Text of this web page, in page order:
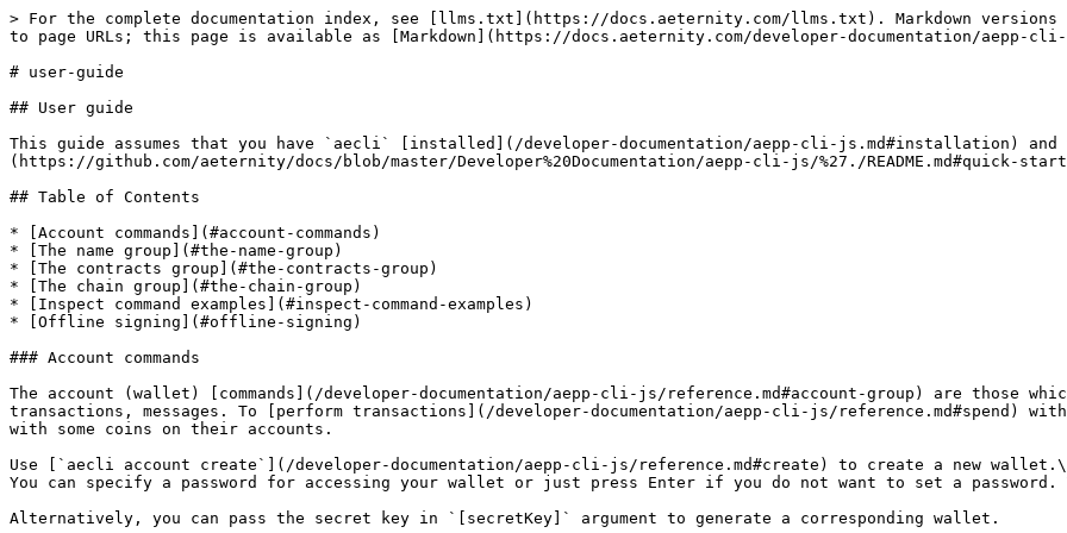
> For the complete documentation index, see [llms.txt](https://docs.aeternity.com/llms.txt). Markdown versions of documentation pages are available by appending `.md` to page URLs; this page is available as [Markdown](https://docs.aeternity.com/developer-documentation/aepp-cli-js/user-guide.md).

# user-guide

## User guide

This guide assumes that you have `aecli` [installed](/developer-documentation/aepp-cli-js.md#installation) and you checked the [Quick start](https://github.com/aeternity/docs/blob/master/Developer%20Documentation/aepp-cli-js/%27./README.md#quick-start').

## Table of Contents

* [Account commands](#account-commands)
* [The name group](#the-name-group)
* [The contracts group](#the-contracts-group)
* [The chain group](#the-chain-group)
* [Inspect command examples](#inspect-command-examples)
* [Offline signing](#offline-signing)

### Account commands

The account (wallet) [commands](/developer-documentation/aepp-cli-js/reference.md#account-group) are those which create and report on key pairs, and sign transactions, messages. To [perform transactions](/developer-documentation/aepp-cli-js/reference.md#spend) within aeternity, you need to have at least two wallets with some coins on their accounts.

Use [`aecli account create`](/developer-documentation/aepp-cli-js/reference.md#create) to create a new wallet.\
You can specify a password for accessing your wallet or just press Enter if you do not want to set a password. The wallet is created at the specified path.

Alternatively, you can pass the secret key in `[secretKey]` argument to generate a corresponding wallet.

View the address (public key) of your wallet using [`aecli account address`](/developer-documentation/aepp-cli-js/reference.md#address) command. Also, it can be used to reveal your secret key.

### The name group

With the aeternity naming system (AENS), you can assign and register a name to your account or oracle. This way, instead of a complex hash, you can use a name you choose.\
These names have an expiration period, after which the name will no longer belong to anyone, so it can be claimed again.\
For more information, see [Aeternity Naming System](https://github.com/aeternity/protocol/blob/master/AENS.md) docs.

The name group consists of the [following commands](/developer-documentation/aepp-cli-js/reference.md#name-group).

Use [`aecli name full-claim`](/developer-documentation/aepp-cli-js/reference.md#full-claim) to create and register a name for your account.

After that, you can use [`aecli name update`](/developer-documentation/aepp-cli-js/reference.md#update) command to set a name pointer. You can assign the name to another account via pointers, you will still have the right to do other operations with this name.

Don't forget to run [`aecli name extend`](/developer-documentation/aepp-cli-js/reference.md#extend) from time to time to don't lose access to your name. By default name TTL gets extended to one year, it can't be extended for a longer period.

You can [transfer](/developer-documentation/aepp-cli-js/reference.md#transfer) a name to another account or contract, just indicate another account's address. You will pass all rights regarding the name to another account.

At last, you can revoke your name using [`aecli name revoke`](/developer-documentation/aepp-cli-js/reference.md#revoke).\
The revoked name can be claimed again after a fixed timeout of 2016 blocks (\~ 4 days).

### The contracts group

A smart contract is a computer protocol intended to digitally facilitate, verify, or enforce the negotiation or performance of a contract. Smart contracts allow the performance of credible transactions without third parties. These transactions are trackable and irreversible. Smart contracts aim to provide security that is superior to traditional contract law and to reduce other transaction costs associated with contracting.

The contracts group consists of the [following commands](/developer-documentation/aepp-cli-js/reference.md#contract-group).

**deploy**

Here is an example contract that we will deploy

```
contract Example =
  entrypoint sum(a: int, b: int) = a + b
```

To deploy a contract, run [`aecli contract deploy`](/developer-documentation/aepp-cli-js/reference.md#deploy) adding a file that should be compiled.

```
$ aecli contract deploy --contractSource ./contract.aes ./wallet.json
Contract was successfully deployed
Contract address   ct_5MbRKEb77pJVZrjVrQYHu2nzr2EKojuthotio1vZ2Q23dkYkV
Transaction hash   th_5M77avjrPKezyBrUfkn19C79MnVh9SSoX4Euz4nY75kn9Fxto
Deploy descriptor  /path/to/contract.aes.deploy.5MbRKEb77pJVZrjVrQYHu2nzr2EKojuthotio1vZ2Q23dkYkV.json
```

**call**

To execute a function of the contract, run [`aecli contract call`](/developer-documentation/aepp-cli-js/reference.md#call) command. `sum` is a function which is executed by this contract, `[1, 2]` are arguments of this function:

```
$ aecli contract call --descrPath contract.aes.deploy.5MbRKEb77pJVZrjVrQYHu2nzr2EKojuthotio1vZ2Q23dkYkV.json sum '[1, 2]' ./wallet.json
Transaction hash  th_urgozuZRooNXrZxuvNDdT4BiApcGKsf6ZRpffargXcoZNHQ4C
Block hash        mh_dnoULQWpiRtcrntd5yJPUxcu7YrTu18xZ1e9EC2b8prKdShME
Block height      4 (about now)
Signatures        ["sg_Vn2cCsMk8RvBKyNTKTbq8V4vm6beuHxfYA7vLBNLnRF3x9hoydWWAtNkaiix8KhyEFSLmsmTy6jz9Lps2TQqVdmH6qmCG"]
Transaction type  ContractCallTx (ver. 1)
Caller address    ak_21A27UVVt3hDkBE5J7rhhqnH5YNb4Y1dqo4PnSybrH85pnWo7E
Contract address  ct_5MbRKEb77pJVZrjVrQYHu2nzr2EKojuthotio1vZ2Q23dkYkV
Gas               31 (0.000000031ae)
Gas price         0.000000001ae
Call data         cb_KxHrtMsKKwIE32Kmfg==
ABI version       3 (Fate)
Amount            0ae
Fee               0.00018198ae
Nonce             3
TTL               7 (in 6 minutes)
----------------------Call info-----------------------
Gas used                25 (0.000000025ae)
Return value (encoded)  cb_BvMDXHk=
Return value (decoded)  3
```

In the above, the "Return value (decoded)" is a result of contract execution — it is a sum of values 1 and 2.

### The chain group

[These commands](/developer-documentation/aepp-cli-js/reference.md#chain-group) display basic information about the blockchain and require little explanation. [`play`](/developer-documentation/aepp-cli-js/reference.md#play) moves backward through the blockchain displaying blocks and transactions.

### Inspect command examples

The [`inspect`](/developer-documentation/aepp-cli-js/reference.md#inspect) command allows you to see inside various æternity types. Because each æternity type starts with two letters identifying what sort of thing it is, you can throw anything you like at inspect, and it will bravely try to do the right thing.